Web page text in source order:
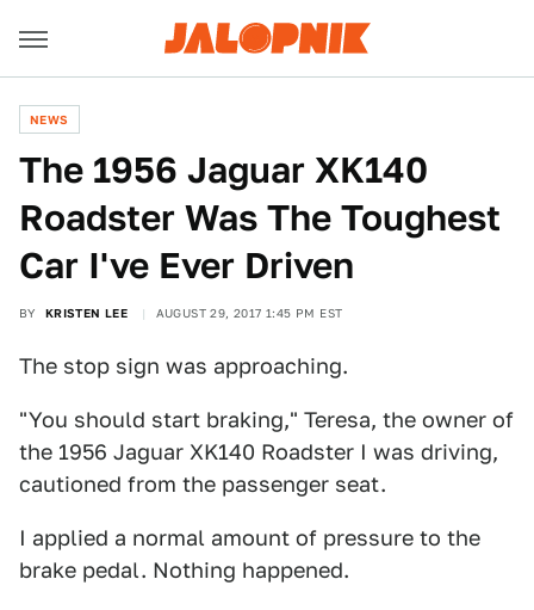
NEWS
The 1956 Jaguar XK140
Roadster Was The Toughest
Car I've Ever Driven
BY KRISTEN LEE AUGUST 29, 2017 1:45 PM EST
The stop sign was approaching.
"You should start braking," Teresa, the owner of
the 1956 Jaguar XK140 Roadster I was driving,
cautioned from the passenger seat.
I applied a normal amount of pressure to the
brake pedal. Nothing happened.